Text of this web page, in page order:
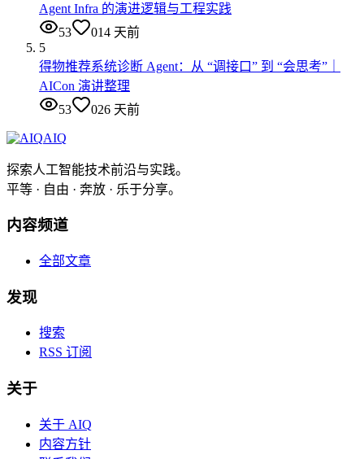
Agent Infra 的演进逻辑与工程实践
53
014 天前
5
得物推荐系统诊断 Agent：从 “调接口” 到 “会思考”｜
AICon 演讲整理
53
026 天前
AIQ
探索人工智能技术前沿与实践。
平等 · 自由 · 奔放 · 乐于分享。
内容频道
全部文章
发现
搜索
RSS 订阅
关于
关于 AIQ
内容方针